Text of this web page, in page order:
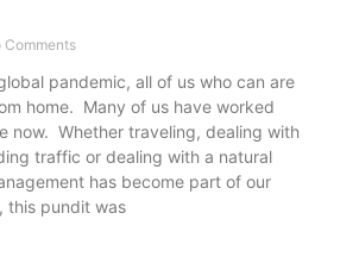
Comments
pandemic, all of us who can are
home. Many of us have worked
now. Whether traveling, dealing with
traffic or dealing with a natural
has become part of our
this pundit was